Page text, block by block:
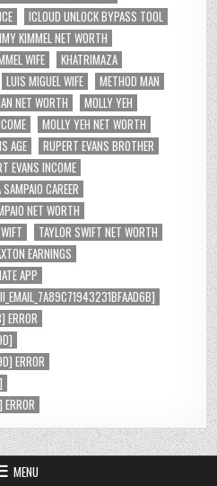
ICLOUD UNLOCK BYPASS TOOL
KIMMEL NET WORTH
WIFE
KHATRIMAZA
LUIS MIGUEL WIFE
METHOD MAN
NET WORTH
MOLLY YEH
MOLLY YEH NET WORTH
AGE
RUPERT EVANS BROTHER
EVANS INCOME
CAREER
NET WORTH
TAYLOR SWIFT NET WORTH
EARNINGS
APP
ERROR
ERROR
MENU